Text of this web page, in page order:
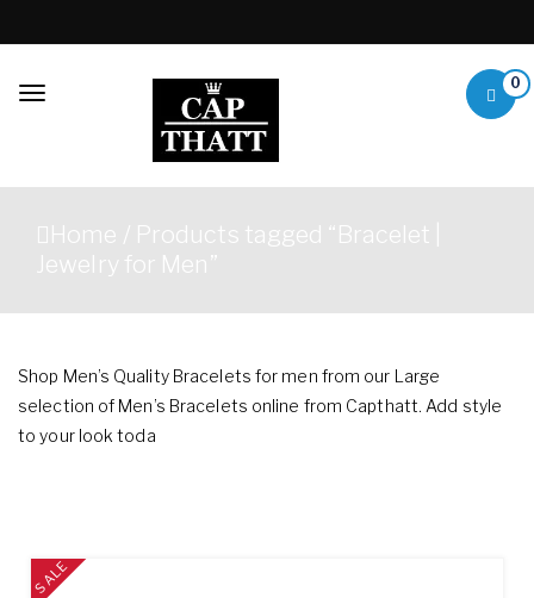
Toggle
Accessories
quality without exception
0
Home / Products tagged “Bracelet |
Jewelry for Men”
Shop Men’s Quality Bracelets for men from our Large
selection of Men’s Bracelets online from Capthatt. Add style
to your look toda
SALE